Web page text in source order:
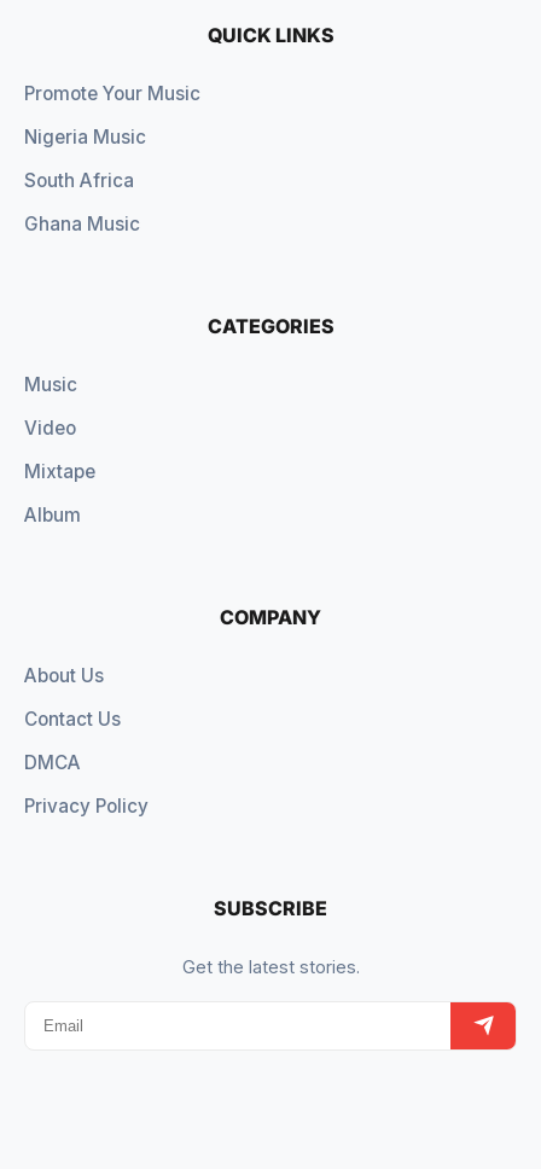
QUICK LINKS
Promote Your Music
Nigeria Music
South Africa
Ghana Music
CATEGORIES
Music
Video
Mixtape
Album
COMPANY
About Us
Contact Us
DMCA
Privacy Policy
SUBSCRIBE
Get the latest stories.